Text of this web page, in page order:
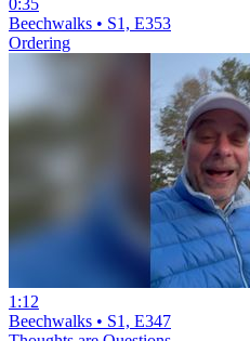
0:35
Beechwalks • S1, E353
Ordering
1:12
Beechwalks • S1, E347